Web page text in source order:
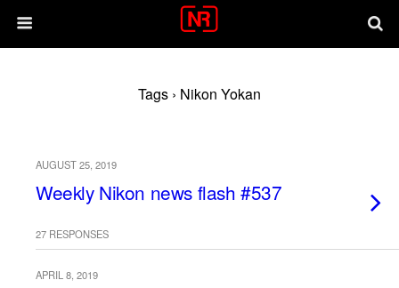
Tags › Nikon Yokan
AUGUST 25, 2019
Weekly Nikon news flash #537
27 RESPONSES
APRIL 8, 2019